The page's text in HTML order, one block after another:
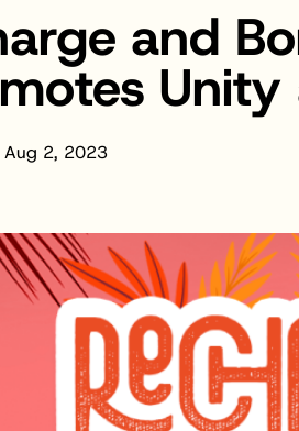
and
Aug 2, 2023